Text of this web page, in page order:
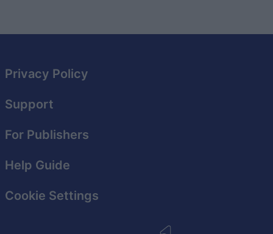
Privacy Policy
Support
For Publishers
Help Guide
Cookie Settings